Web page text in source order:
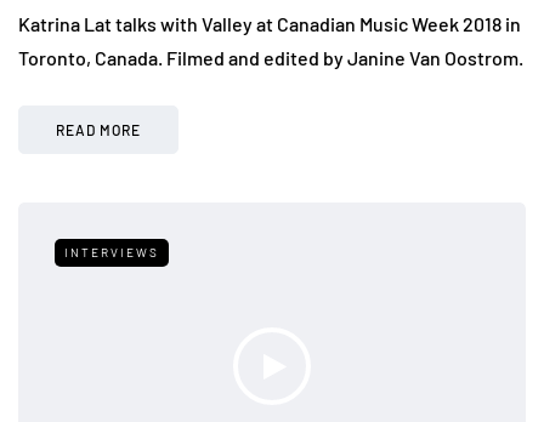
Katrina Lat talks with Valley at Canadian Music Week 2018 in
Toronto, Canada. Filmed and edited by Janine Van Oostrom.
READ MORE
INTERVIEWS